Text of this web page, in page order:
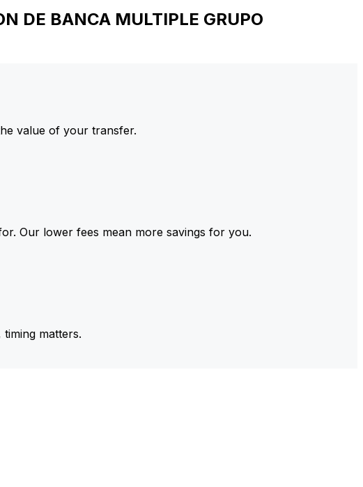
DE BANCA MULTIPLE GRUPO
value of your transfer.
Our lower fees mean more savings for you.
matters.